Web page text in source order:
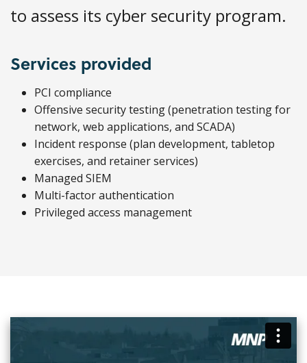
to assess its cyber security program.
Services provided
PCI compliance
Offensive security testing (penetration testing for
network, web applications, and SCADA)
Incident response (plan development, tabletop
exercises, and retainer services)
Managed SIEM
Multi-factor authentication
Privileged access management